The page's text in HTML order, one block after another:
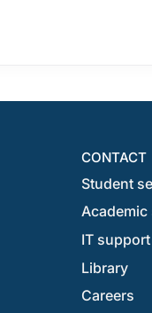
CONTACT
Student
Academic
IT support
Library
Careers